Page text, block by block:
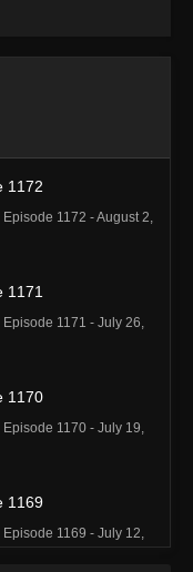
1172
1172 - August 2,
1171
1171 - July 26,
1170
1170 - July 19,
1169
1169 - July 12,